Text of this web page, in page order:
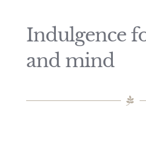
Indulgence
and mind